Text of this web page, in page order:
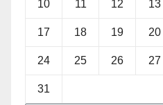
10 11 12 13
17 18 19 20
24 25 26 27
31